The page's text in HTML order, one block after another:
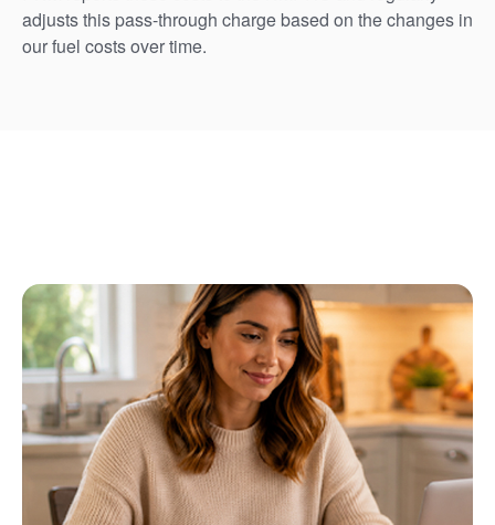
adjusts this pass-through charge based on the changes in
our fuel costs over time.